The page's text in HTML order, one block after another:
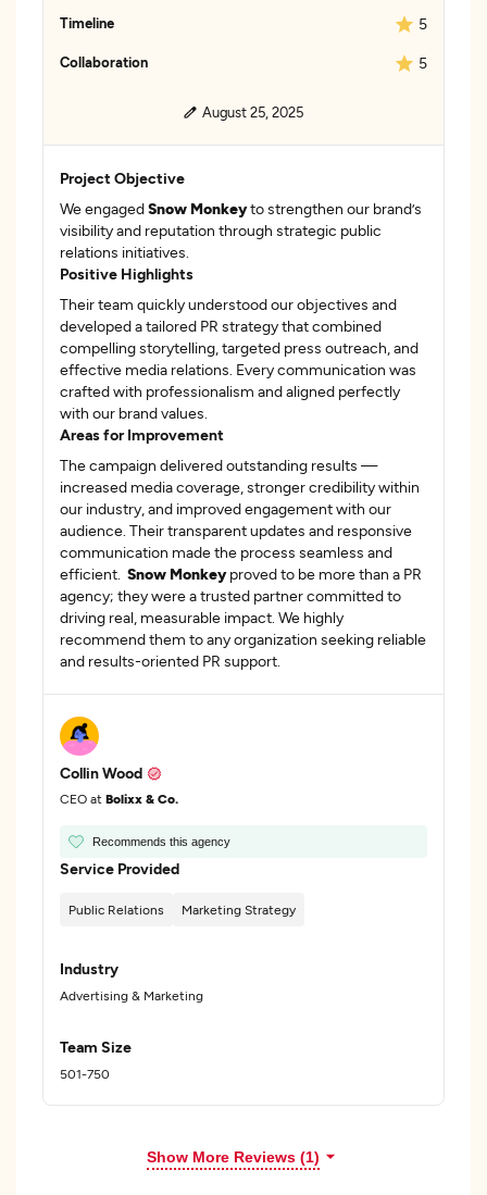
Timeline 5
Collaboration 5
August 25, 2025
Project Objective
We engagedSnow Monkeyto strengthen our brand’s
visibility and reputation through strategic public
relations initiatives.
Positive Highlights
Their team quickly understood our objectives and
developed a tailored PR strategy that combined
compelling storytelling, targeted press outreach, and
effective media relations. Every communication was
crafted with professionalism and aligned perfectly
with our brand values.
Areas for Improvement
The campaign delivered outstanding results —
increased media coverage, stronger credibility within
our industry, and improved engagement with our
audience. Their transparent updates and responsive
communication made the process seamless and
efficient. Snow Monkeyproved to be more than a PR
agency; they were a trusted partner committed to
driving real, measurable impact. We highly
recommend them to any organization seeking reliable
and results-oriented PR support.
Collin Wood
CEO at Bolixx & Co.
Recommends this agency
Service Provided
Public Relations Marketing Strategy
Industry
Advertising & Marketing
Team Size
501-750
Show More Reviews (1)